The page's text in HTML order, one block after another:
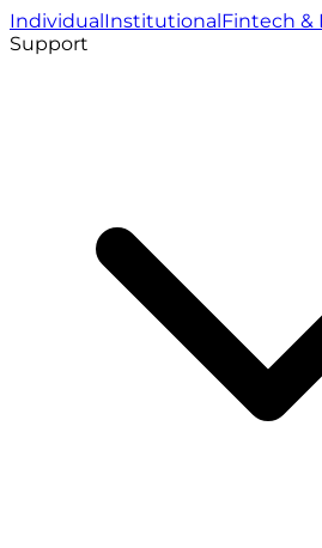
IndividualInstitutionalFintech &
Support